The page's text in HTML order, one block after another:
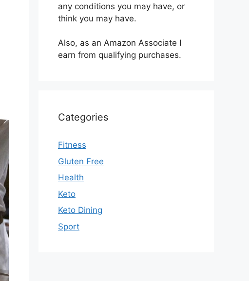
any conditions you may have, or
think you may have.
Also, as an Amazon Associate I
earn from qualifying purchases.
Categories
Fitness
Gluten Free
Health
Keto
Keto Dining
Sport